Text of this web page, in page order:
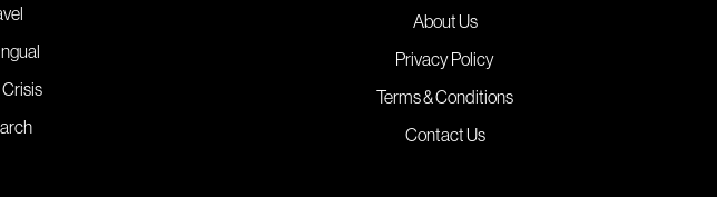
About Us
Privacy Policy
Terms & Conditions
Contact Us